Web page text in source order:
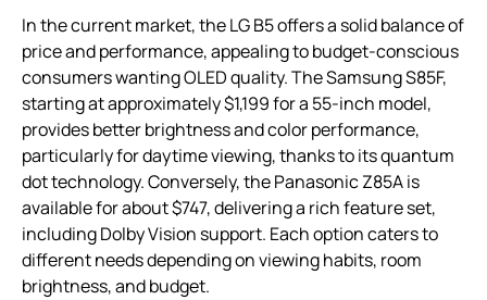
In the current market, the LG B5 offers a solid balance of
price and performance, appealing to budget-conscious
consumers wanting OLED quality. The Samsung S85F,
starting at approximately $1,199 for a 55-inch model,
provides better brightness and color performance,
particularly for daytime viewing, thanks to its quantum
dot technology. Conversely, the Panasonic Z85A is
available for about $747, delivering a rich feature set,
including Dolby Vision support. Each option caters to
different needs depending on viewing habits, room
brightness, and budget.